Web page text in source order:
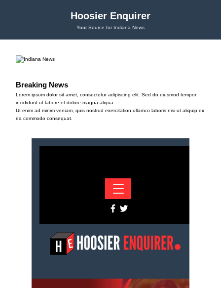
Hoosier Enquirer
Your Source for Indiana News
Breaking News
Lorem ipsum dolor sit amet, consectetur adipiscing elit. Sed do eiusmod tempor
incididunt ut labore et dolore magna aliqua.
Ut enim ad minim veniam, quis nostrud exercitation ullamco laboris nisi ut aliquip ex
ea commodo consequat.